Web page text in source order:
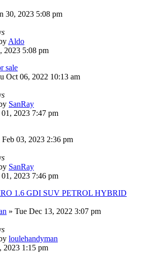
30, 2023 5:08 pm
Aldo
2023 5:08 pm
sale
Oct 06, 2022 10:13 am
SanRay
2023 7:47 pm
03, 2023 2:36 pm
SanRay
2023 7:46 pm
1.6 GDI SUV PETROL HYBRID
» Tue Dec 13, 2022 3:07 pm
loulehandyman
2023 1:15 pm